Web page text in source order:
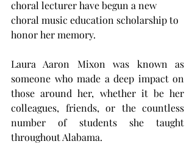
choral lecturer have begun a new
choral music education scholarship to
honor her memory.
Laura Aaron Mixon was known as
someone who made a deep impact on
those around her, whether it be her
colleagues, friends, or the countless
number of students she taught
throughout Alabama.